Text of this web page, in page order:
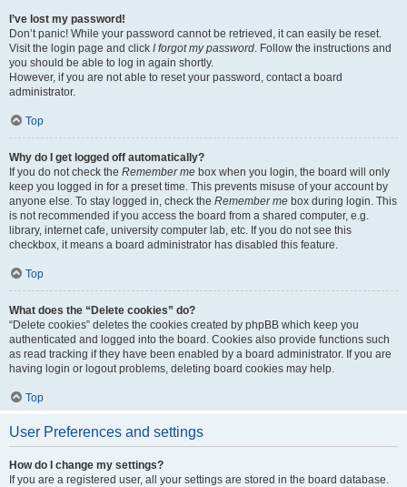
I’ve lost my password!
Don’t panic! While your password cannot be retrieved, it can easily be reset.
Visit the login page and click I forgot my password. Follow the instructions and
you should be able to log in again shortly.
However, if you are not able to reset your password, contact a board
administrator.
Top
Why do I get logged off automatically?
If you do not check the Remember me box when you login, the board will only
keep you logged in for a preset time. This prevents misuse of your account by
anyone else. To stay logged in, check the Remember me box during login. This
is not recommended if you access the board from a shared computer, e.g.
library, internet cafe, university computer lab, etc. If you do not see this
checkbox, it means a board administrator has disabled this feature.
Top
What does the “Delete cookies” do?
“Delete cookies” deletes the cookies created by phpBB which keep you
authenticated and logged into the board. Cookies also provide functions such
as read tracking if they have been enabled by a board administrator. If you are
having login or logout problems, deleting board cookies may help.
Top
User Preferences and settings
How do I change my settings?
If you are a registered user, all your settings are stored in the board database.